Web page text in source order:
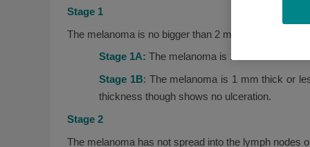
Stage 1
The melanoma is no bigger than 2 mm, is found only
Stage 1A:The melanoma is 1 mm thick or
Stage 1B: The melanoma is 1 mm thick or
thickness though shows no ulceration.
Stage 2
The melanoma has not spread into the lymph nodes